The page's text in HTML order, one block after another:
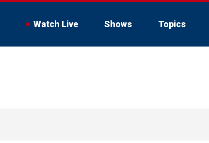
Watch Live Shows Topics